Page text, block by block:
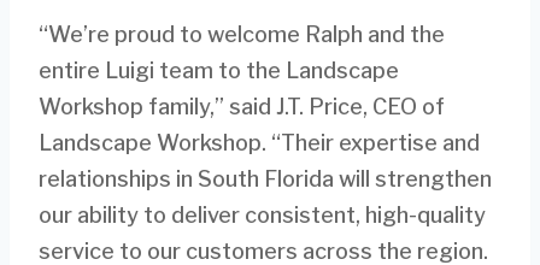
“We’re proud to welcome Ralph and the
entire Luigi team to the Landscape
Workshop family,” said J.T. Price, CEO of
Landscape Workshop. “Their expertise and
relationships in South Florida will strengthen
our ability to deliver consistent, high-quality
service to our customers across the region.